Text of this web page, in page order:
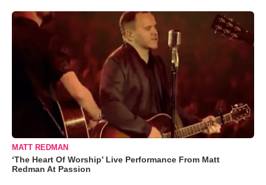
MATT REDMAN
‘The Heart Of Worship’ Live Performance From Matt
Redman At Passion